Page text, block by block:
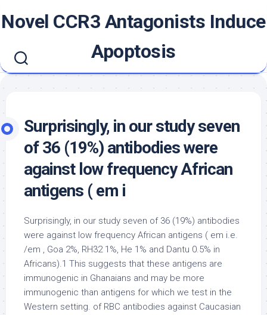
toNovel CCR3 Antagonists Induce
Apoptosis
Surprisingly, in our study seven
of 36 (19%) antibodies were
against low frequency African
antigens ( em i
Surprisingly, in our study seven of 36 (19%) antibodies
were against low frequency African antigens ( em i.e.
/em , Goa 2%, RH32 1%, He 1% and Dantu 0.5% in
Africans).1 This suggests that these antigens are
immunogenic in Ghanaians and may be more
immunogenic than antigens for which we test in the
Western setting. of RBC antibodies against Caucasian